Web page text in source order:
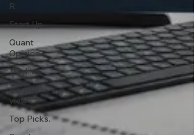
R
Start Up
Quant
Opinion
Trading
trading
view
Top Picks.